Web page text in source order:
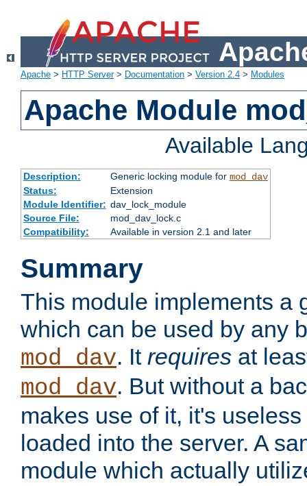
Apache > HTTP Server> Documentation > Version 2.4 > Modules
Apache Module
Available
Description: Generic locking module for mod_dav
Status:
Extension
Module Identifier: dav_lock_module
Source File:
mod_dav_lock.c
Compatibility:
Available in version 2.1 and later
Summary
This module implements a
which can be used by any
mod_dav. It requires at
mod_dav. But without a
makes use of it, it's
loaded into the server. A
module which actually